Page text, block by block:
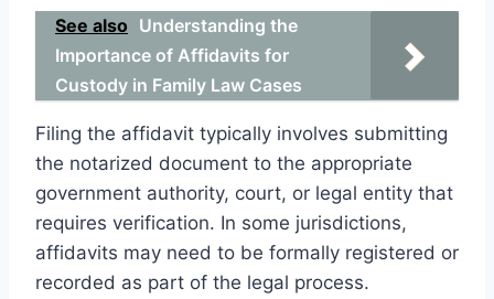
See also Understanding the
Importance of Affidavits for
Custody in Family Law Cases
Filing the affidavit typically involves submitting
the notarized document to the appropriate
government authority, court, or legal entity that
requires verification. In some jurisdictions,
affidavits may need to be formally registered or
recorded as part of the legal process.